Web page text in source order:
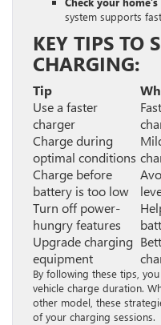
system supports
KEY TIPS TO
CHARGING:
Tip
Use a faster
charger
Charge during
optimal conditions
Charge before
battery is too low
Turn off power-
hungry features
Upgrade charging
equipment
By following these tips,
vehicle charge duration.
other model, these
of your charging sessions.